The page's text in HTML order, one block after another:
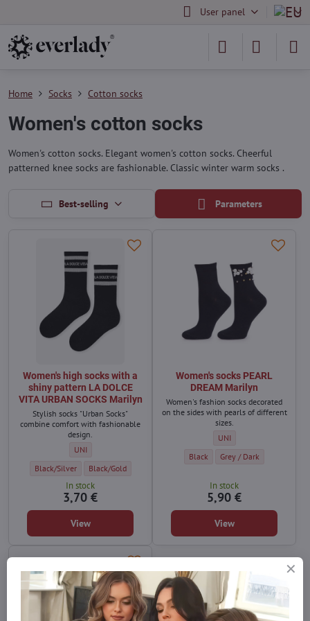
User panel
Home Socks Cotton socks
Women's cotton socks
Women's cotton socks. Elegant women's cotton socks. Cheerful
patterned knee socks are fashionable. Classic winter warm socks .
Best-selling Parameters
Women's high socks with a
shiny pattern LA DOLCE
VITA URBAN SOCKS Marilyn
Stylish socks "Urban Socks"
combine comfort with fashionable
design.
Women's high socks with a shiny pattern LA DOLCE VITA URBAN
UNI
Women's high socks with a shiny pattern LA DOLCE VITA URBAN SOCKS
Black/Silver Women's high socks with a shiny pattern LA DOLCE VITA
Black/Gold
In stock
3,70 €
View
Women's socks PEARL
DREAM Marilyn
Women's fashion socks decorated
on the sides with pearls of different
sizes.
Women's socks PEARL
UNI
Women's socks PEARL DREAM
Black Women's socks PEARL
Grey / Dark
In stock
5,90 €
View